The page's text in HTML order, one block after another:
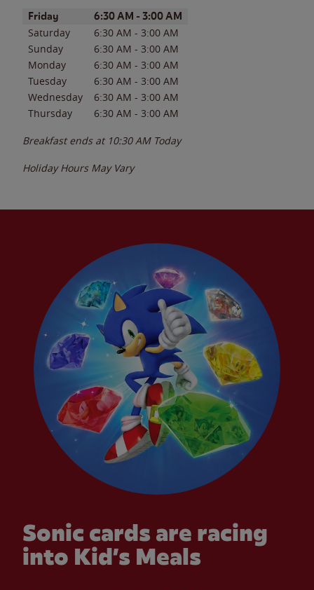
Day of the WeekHours
Friday 6:30 AM - 3:00 AM
Saturday 6:30 AM - 3:00 AM
Sunday
6:30 AM - 3:00 AM
Monday
6:30 AM - 3:00 AM
Tuesday
6:30 AM - 3:00 AM
Wednesday
6:30 AM - 3:00 AM
Thursday
6:30 AM - 3:00 AM
Breakfast ends at 10:30 AM Today
Holiday Hours May Vary
Sonic cards are racing
into Kid’s Meals